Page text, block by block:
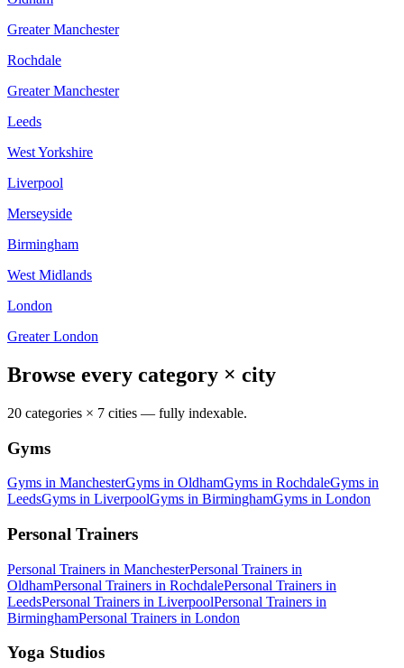
Greater Manchester
Rochdale
Greater Manchester
Leeds
West Yorkshire
Liverpool
Merseyside
Birmingham
West Midlands
London
Greater London
Browse every category × city
20 categories × 7 cities — fully indexable.
Gyms
Gyms in ManchesterGyms in OldhamGyms in RochdaleGyms in
LeedsGyms in LiverpoolGyms in BirminghamGyms in London
Personal Trainers
Personal Trainers in ManchesterPersonal Trainers in
OldhamPersonal Trainers in RochdalePersonal Trainers in
LeedsPersonal Trainers in LiverpoolPersonal Trainers in
BirminghamPersonal Trainers in London
Yoga Studios